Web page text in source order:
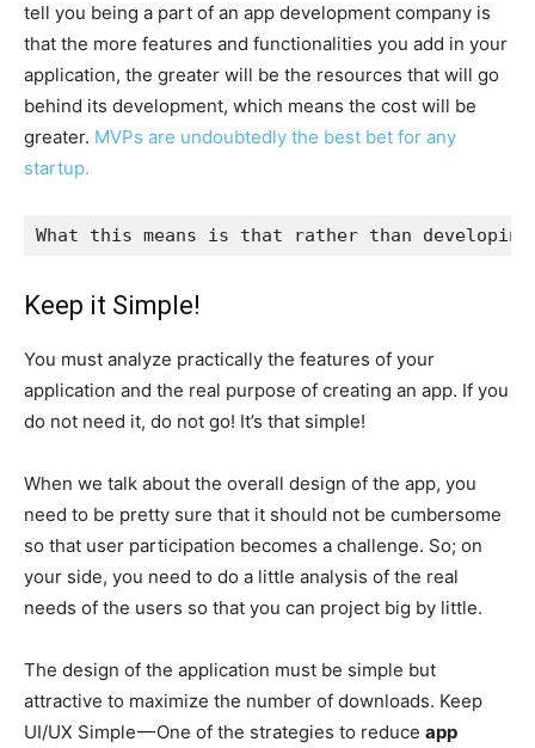
tell you being a part of an app development company is
that the more features and functionalities you add in your
application, the greater will be the resources that will go
behind its development, which means the cost will be
greater. MVPs are undoubtedly the best bet for any
startup.
What this means is that rather than
Keep it Simple!
You must analyze practically the features of your
application and the real purpose of creating an app. If you
do not need it, do not go! It’s that simple!
When we talk about the overall design of the app, you
need to be pretty sure that it should not be cumbersome
so that user participation becomes a challenge. So; on
your side, you need to do a little analysis of the real
needs of the users so that you can project big by little.
The design of the application must be simple but
attractive to maximize the number of downloads. Keep
UI/UX Simple — One of the strategies to reduce app